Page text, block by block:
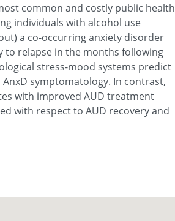
common and costly public health
individuals with alcohol use
a co-occurring anxiety disorder
to relapse in the months following
stress-mood systems predict
symptomatology. In contrast,
with improved AUD treatment
with respect to AUD recovery and